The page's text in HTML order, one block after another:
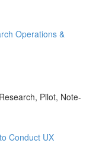
Operations &
Pilot, Note-
Conduct UX